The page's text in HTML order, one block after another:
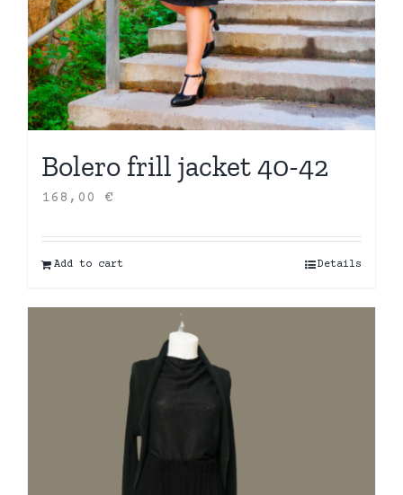
Bolero frill jacket 40-42
168,00 €
Add to cart Details